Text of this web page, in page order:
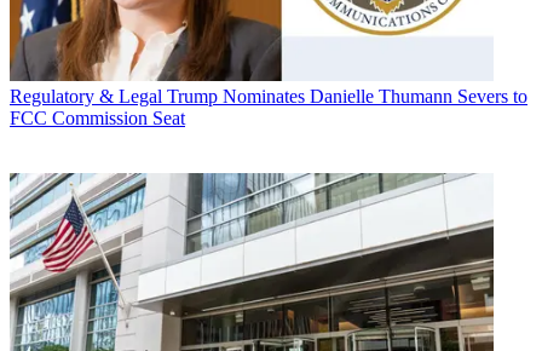
Regulatory & Legal Trump Nominates Danielle Thumann Severs to
FCC Commission Seat